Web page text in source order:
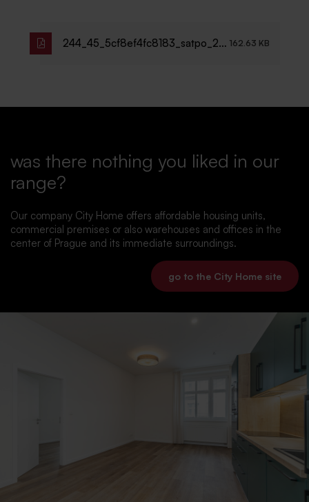
244_45_5cf8ef4fc8183_satpo_25l 162.63 KB
was there nothing you liked in our
range?
Our company City Home offers affordable housing units,
commercial premises or also warehouses and offices in the
center of Prague and its immediate surroundings.
go to the City Home site